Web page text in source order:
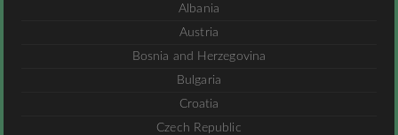
Albania
Austria
Bosnia and Herzegovina
Bulgaria
Croatia
Czech Republic